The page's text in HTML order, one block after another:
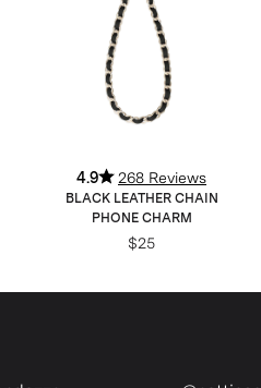
4.9 268 Reviews
BLACK LEATHER CHAIN
PHONE CHARM
$25